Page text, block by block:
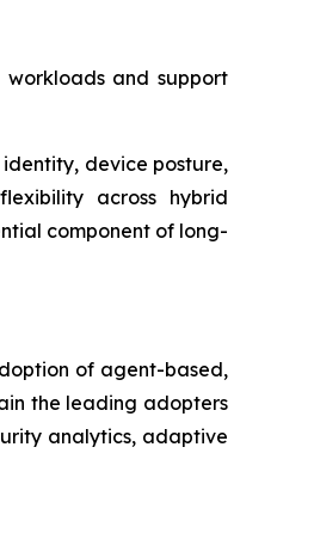
workloads and support
device posture,
across hybrid
component of long-
of agent-based,
the leading adopters
analytics, adaptive